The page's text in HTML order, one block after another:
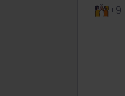
+9